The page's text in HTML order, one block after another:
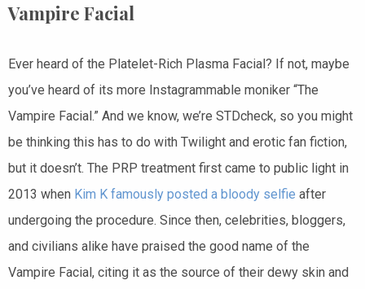
Vampire Facial
Ever heard of the Platelet-Rich Plasma Facial? If not, maybe
you’ve heard of its more Instagrammable moniker “The
Vampire Facial.” And we know, we’re STDcheck, so you might
be thinking this has to do with Twilight and erotic fan fiction,
but it doesn’t. The PRP treatment first came to public light in
2013 when Kim K famously posted a bloody selfie after
undergoing the procedure. Since then, celebrities, bloggers,
and civilians alike have praised the good name of the
Vampire Facial, citing it as the source of their dewy skin and